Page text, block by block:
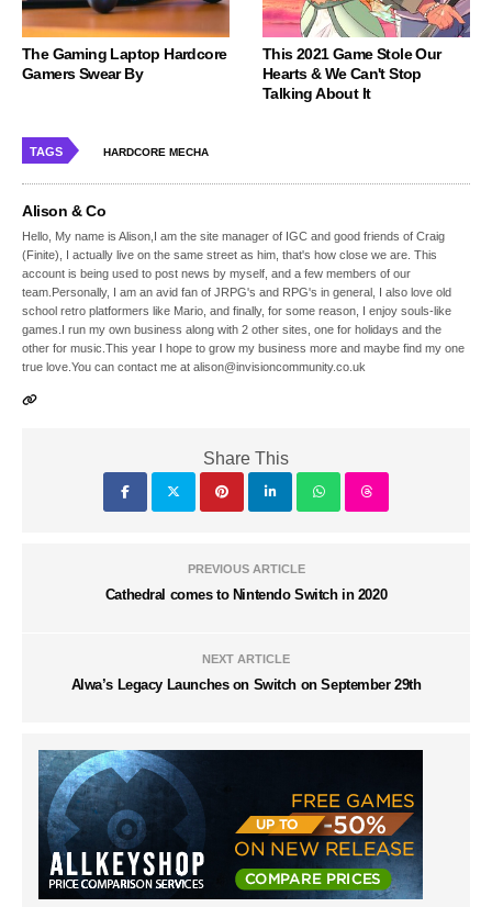
The Gaming Laptop Hardcore
Gamers Swear By
This 2021 Game Stole Our
Hearts & We Can't Stop
Talking About It
TAGS HARDCORE MECHA
Alison & Co
Hello, My name is Alison,I am the site manager of IGC and good friends of Craig
(Finite), I actually live on the same street as him, that's how close we are. This
account is being used to post news by myself, and a few members of our
team.Personally, I am an avid fan of JRPG's and RPG's in general, I also love old
school retro platformers like Mario, and finally, for some reason, I enjoy souls-like
games.I run my own business along with 2 other sites, one for holidays and the
other for music.This year I hope to grow my business more and maybe find my one
true love.You can contact me at alison@invisioncommunity.co.uk
Share This
PREVIOUS ARTICLE
Cathedral comes to Nintendo Switch in 2020
NEXT ARTICLE
Alwa’s Legacy Launches on Switch on September 29th